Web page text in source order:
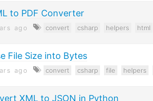
to PDF Converter
ago convert csharp helpers html
File Size into Bytes
ago convert csharp file helpers
XML to JSON in Python